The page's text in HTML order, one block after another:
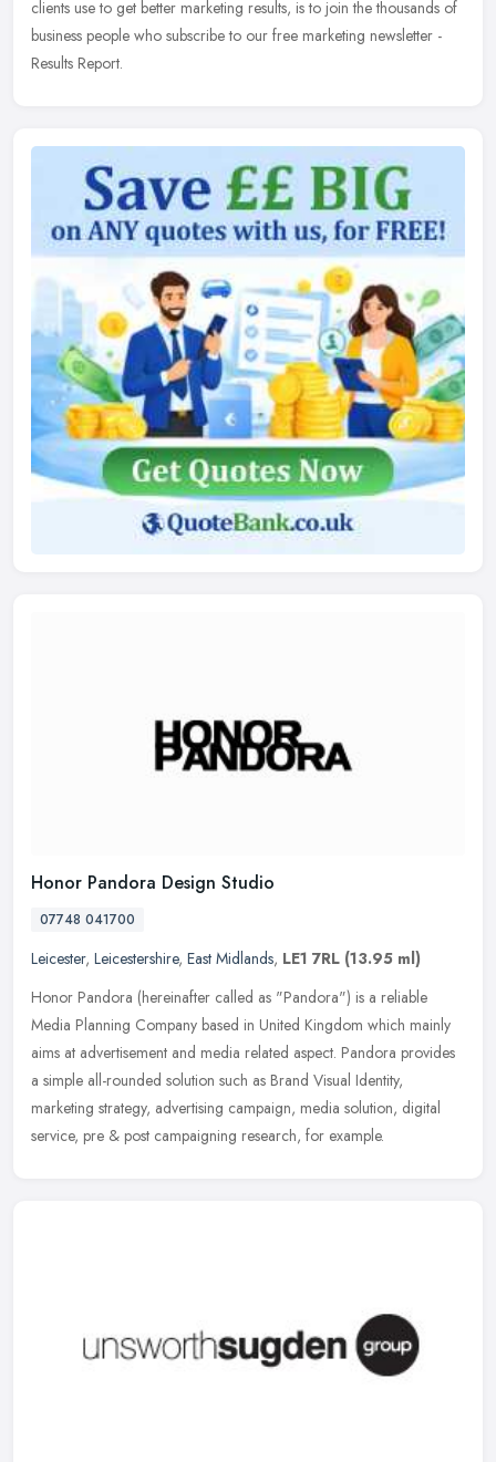
clients use to get better marketing results, is to join the thousands of
business people who subscribe to our free marketing newsletter -
Results Report.
Honor Pandora Design Studio
07748 041700
Leicester, Leicestershire, East Midlands, LE1 7RL (13.95 ml)
Honor Pandora (hereinafter called as "Pandora") is a reliable
Media Planning Company based in United Kingdom which mainly
aims at advertisement and media related aspect. Pandora provides
a simple all-rounded solution such as Brand Visual Identity,
marketing strategy, advertising campaign, media solution, digital
service, pre & post campaigning research, for example.